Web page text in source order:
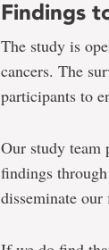
Findings
The study is
cancers. The
participants to
Our study team
findings
disseminate